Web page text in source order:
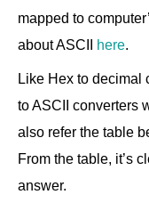
mapped to
about ASCII here.
Like Hex to decimal
to ASCII converters
also refer the table
From the table, it’s
answer.